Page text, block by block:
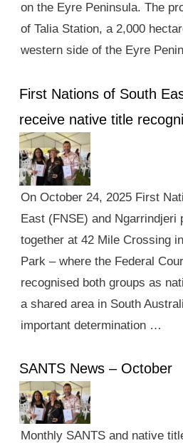
on the Eyre Peninsula. The
of Talia Station, a 2,000
western side of the Eyre
First Nations of South
receive native title
On October 24, 2025 First
East (FNSE) and Ngarrindjeri
together at 42 Mile Crossing
Park – where the Federal
recognised both groups as
a shared area in South
important determination …
SANTS News – October
Monthly SANTS and native